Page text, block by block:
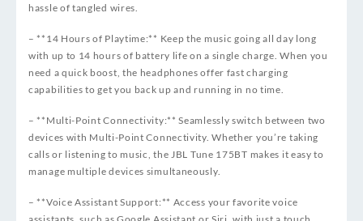
hassle of tangled wires.
– **14 Hours of Playtime:** Keep the music going all day long
with up to 14 hours of battery life on a single charge. When you
need a quick boost, the headphones offer fast charging
capabilities to get you back up and running in no time.
– **Multi-Point Connectivity:** Seamlessly switch between two
devices with Multi-Point Connectivity. Whether you’re taking
calls or listening to music, the JBL Tune 175BT makes it easy to
manage multiple devices simultaneously.
– **Voice Assistant Support:** Access your favorite voice